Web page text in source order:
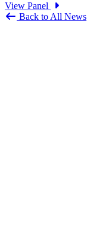
View Panel
Back to All News